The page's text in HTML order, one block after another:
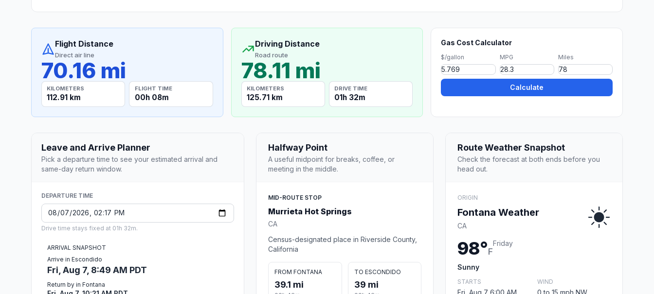
Flight Distance
Direct air line
70.16 mi
KILOMETERS
112.91 km
FLIGHT TIME
00h 08m
Driving Distance
Road route
78.11 mi
KILOMETERS
125.71 km
DRIVE TIME
01h 32m
Gas Cost Calculator
$/gallon MPG Miles
Calculate
Leave and Arrive Planner
Pick a departure time to see your estimated arrival and
same-day return window.
DEPARTURE TIME
Drive time stays fixed at 01h 32m.
ARRIVAL SNAPSHOT
Arrive in Escondido
Fri, Aug 7, 8:49 AM PDT
Return by in Fontana
Halfway Point
A useful midpoint for breaks, coffee, or
meeting in the middle.
MID-ROUTE STOP
Murrieta Hot Springs
CA
Census-designated place in Riverside County,
California
FROM FONTANA
39.1 mi
TO ESCONDIDO
39 mi
Route Weather Snapshot
Check the forecast at both ends before you
head out.
ORIGIN
Fontana Weather
CA
98°F
Friday
Sunny
STARTS
Fri, Aug 7 6:00 AM
WIND
0 to 15 mph NW